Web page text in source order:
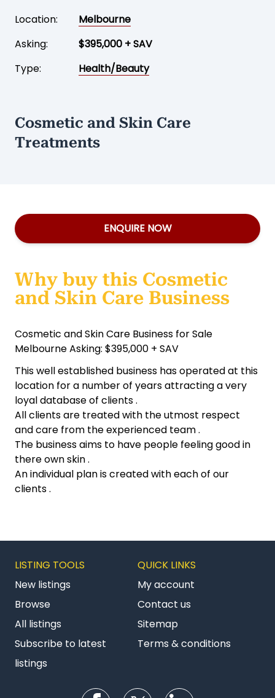
Location:
Melbourne
Asking:
$395,000 + SAV
Type:
Health/Beauty
Cosmetic and Skin Care
Treatments
ENQUIRE NOW
Why buy this Cosmetic
and Skin Care Business
Cosmetic and Skin Care Business for Sale
Melbourne Asking: $395,000 + SAV
This well established business has operated at this
location for a number of years attracting a very
loyal database of clients .
All clients are treated with the utmost respect
and care from the experienced team .
The business aims to have people feeling good in
there own skin .
An individual plan is created with each of our
clients .
LISTING TOOLS
New listings
Browse
All listings
Subscribe to latest
listings
QUICK LINKS
My account
Contact us
Sitemap
Terms & conditions